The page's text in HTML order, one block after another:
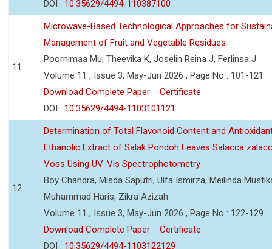
DOI : 10.35629/4494-110387100
11
Microwave-Based Technological Approaches for
Management of Fruit and Vegetable Residues
Poornimaa Mu, Theevika K, Joselin Reina J, Ferlinsa J
Volume 11 , Issue 3, May-Jun 2026 , Page No : 101-121
Download Complete Paper
Certificate
DOI : 10.35629/4494-1103101121
12
Determination of Total Flavonoid Content and
Ethanolic Extract of Salak Pondoh Leaves Salacca
Voss Using UV-Vis Spectrophotometry
Boy Chandra, Misda Saputri, Ulfa Ismirza, Meilinda
Muhammad Haris, Zikra Azizah
Volume 11 , Issue 3, May-Jun 2026 , Page No : 122-129
Download Complete Paper
Certificate
DOI : 10.35629/4494-1103122129